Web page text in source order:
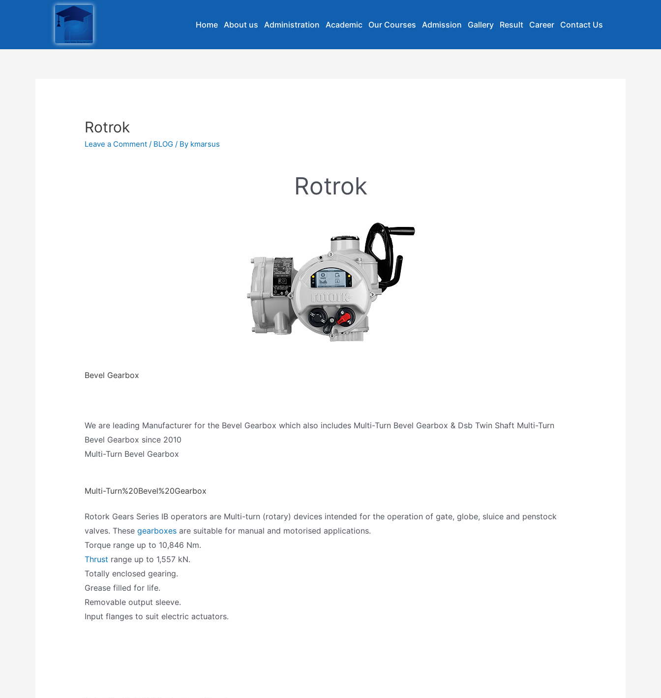
Home About us Administration Academic Our Courses Admission Gallery Result Career Contact Us
Rotrok
Leave a Comment / BLOG / By kmarsus
Rotrok
Bevel Gearbox
We are leading Manufacturer for the Bevel Gearbox which also includes Multi-Turn Bevel Gearbox & Dsb Twin Shaft Multi-Turn
Bevel Gearbox since 2010
Multi-Turn Bevel Gearbox
Multi-Turn%20Bevel%20Gearbox
Rotork Gears Series IB operators are Multi-turn (rotary) devices intended for the operation of gate, globe, sluice and penstock
valves. Thesegearboxes are suitable for manual and motorised applications.
Torque range up to 10,846 Nm.
Thrust range up to 1,557 kN.
Totally enclosed gearing.
Grease filled for life.
Removable output sleeve.
Input flanges to suit electric actuators.